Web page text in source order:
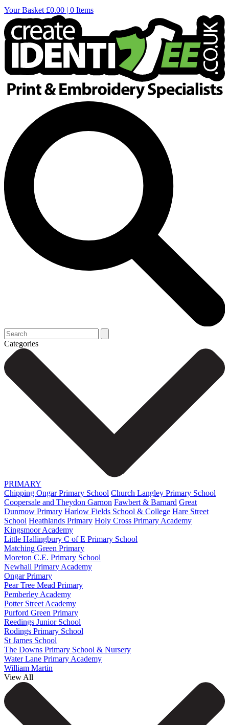
Your Basket £0.00 | 0 Items
Categories
PRIMARY
Chipping Ongar Primary School Church Langley Primary School
Coopersale and Theydon Garnon Fawbert & Barnard Great
Dunmow Primary Harlow Fields School & College Hare Street
School Heathlands Primary Holy Cross Primary Academy
Kingsmoor Academy
Little Hallingbury C of E Primary School
Matching Green Primary
Moreton C.E. Primary School
Newhall Primary Academy
Ongar Primary
Pear Tree Mead Primary
Pemberley Academy
Potter Street Academy
Purford Green Primary
Reedings Junior School
Rodings Primary School
St James School
The Downs Primary School & Nursery
Water Lane Primary Academy
William Martin
View All